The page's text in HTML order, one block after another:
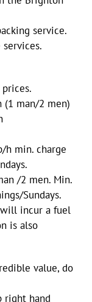
service.
prices.
man/2 men)
h min. charge
/2 men. Min.
Sundays.
incur a fuel
is also
value, do
right hand